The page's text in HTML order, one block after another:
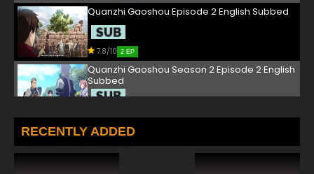
Quanzhi Gaoshou Episode 2 English Subbed
7.8/10 2 EP
Quanzhi Gaoshou Season 2 Episode 2 English
Subbed
Quanzhi Gaoshou Episode 3 English Subbed
RECENTLY ADDED